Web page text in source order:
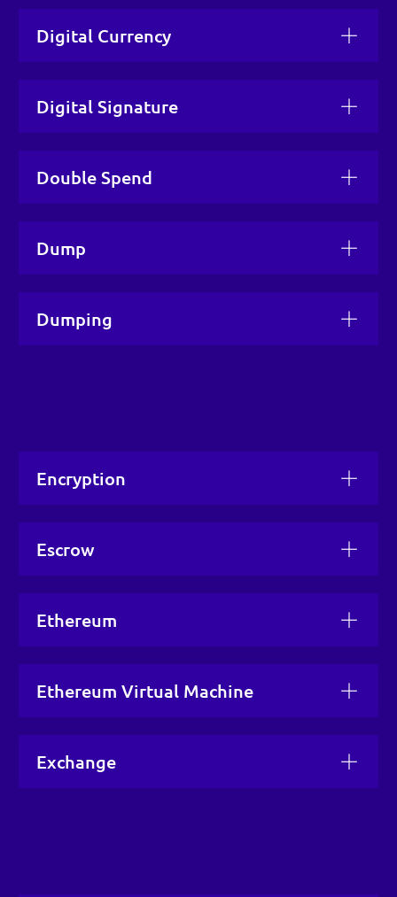
Digital Currency
Digital Signature
Double Spend
Dump
Dumping
Encryption
Escrow
Ethereum
Ethereum Virtual Machine
Exchange